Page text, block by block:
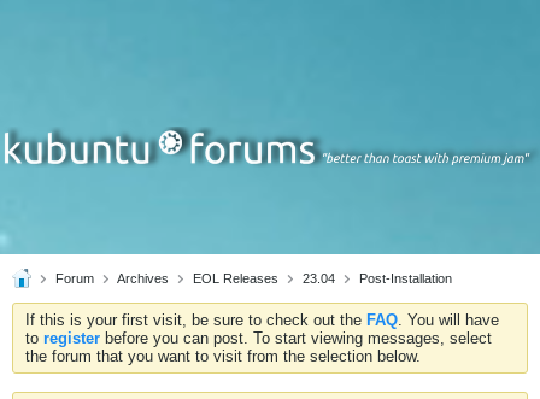
Forum Archives EOL Releases 23.04 Post-Installation
If this is your first visit, be sure to check out the FAQ. You will have
to register before you can post. To start viewing messages, select
the forum that you want to visit from the selection below.